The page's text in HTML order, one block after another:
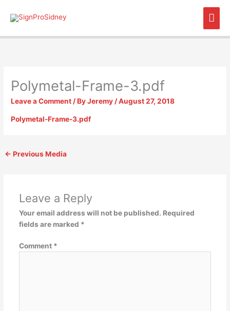
Polymetal-Frame-3.pdf
Leave a Comment / ByJeremy /August 27, 2018
Polymetal-Frame-3.pdf
← Previous Media
Leave a Reply
Your email address will not be published. Required
fields are marked *
Comment *